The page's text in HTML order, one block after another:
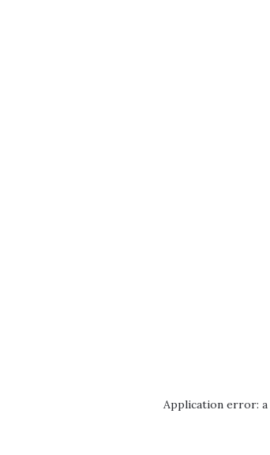
Application error: a